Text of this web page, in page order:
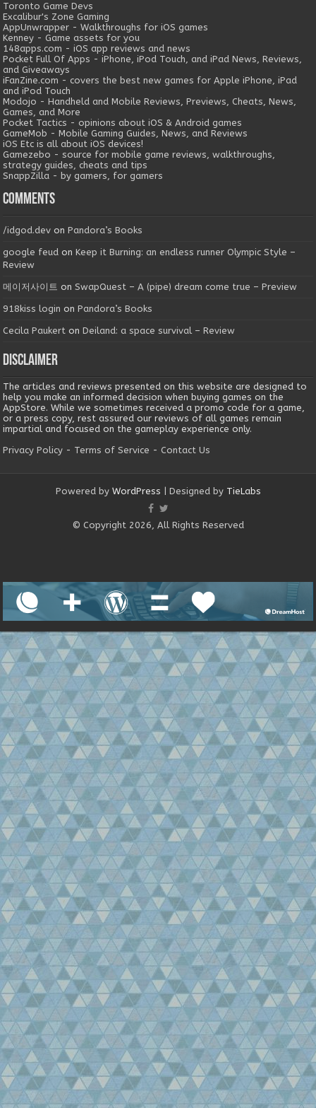
Toronto Game Devs
Excalibur's Zone Gaming
AppUnwrapper - Walkthroughs for iOS games
Kenney - Game assets for you
148apps.com - iOS app reviews and news
Pocket Full Of Apps - iPhone, iPod Touch, and iPad News, Reviews,
and Giveaways
iFanZine.com - covers the best new games for Apple iPhone, iPad
and iPod Touch
Modojo - Handheld and Mobile Reviews, Previews, Cheats, News,
Games, and More
Pocket Tactics - opinions about iOS & Android games
GameMob - Mobile Gaming Guides, News, and Reviews
iOS Etc is all about iOS devices!
Gamezebo - source for mobile game reviews, walkthroughs,
strategy guides, cheats and tips
SnappZilla - by gamers, for gamers
Comments
/idgod.dev onPandora’s Books
google feud onKeep it Burning: an endless runner Olympic Style –
Review
메이저사이트 onSwapQuest – A (pipe) dream come true – Preview
918kiss login onPandora’s Books
Cecila Paukert onDeiland: a space survival – Review
Disclaimer
The articles and reviews presented on this website are designed to
help you make an informed decision when buying games on the
AppStore. While we sometimes received a promo code for a game,
or a press copy, rest assured our reviews of all games remain
impartial and focused on the gameplay experience only.
Privacy Policy - Terms of Service -Contact Us
Powered by WordPress | Designed by TieLabs
© Copyright 2026, All Rights Reserved